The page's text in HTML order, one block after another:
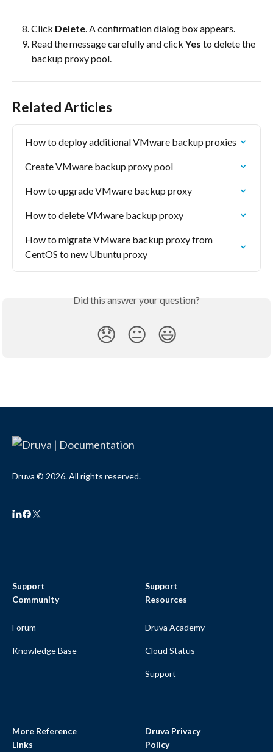
Click Delete. A confirmation dialog box appears.
Read the message carefully and click Yes to delete the
backup proxy pool.
Related Articles
How to deploy additional VMware backup proxies
Create VMware backup proxy pool
How to upgrade VMware backup proxy
How to delete VMware backup proxy
How to migrate VMware backup proxy from
CentOS to new Ubuntu proxy
Did this answer your question?
😞 😐 😃
Druva © 2026. All rights reserved.
Support
Community
Forum
Knowledge Base
Support
Resources
Druva Academy
Cloud Status
Support
More Reference
Links
Druva Privacy
Policy